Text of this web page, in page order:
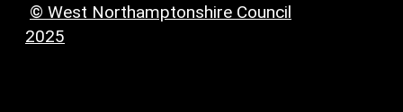
© West Northamptonshire Council
2025